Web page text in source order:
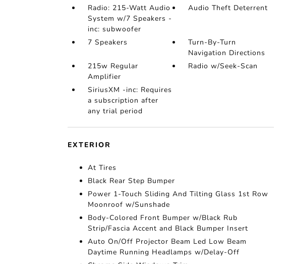
Radio: 215-Watt Audio
System w/7 Speakers -
inc: subwoofer
Audio Theft Deterrent
7 Speakers
Turn-By-Turn
Navigation Directions
215w Regular
Amplifier
Radio w/Seek-Scan
SiriusXM -inc: Requires
a subscription after
any trial period
EXTERIOR
At Tires
Black Rear Step Bumper
Power 1-Touch Sliding And Tilting Glass 1st Row
Moonroof w/Sunshade
Body-Colored Front Bumper w/Black Rub
Strip/Fascia Accent and Black Bumper Insert
Auto On/Off Projector Beam Led Low Beam
Daytime Running Headlamps w/Delay-Off